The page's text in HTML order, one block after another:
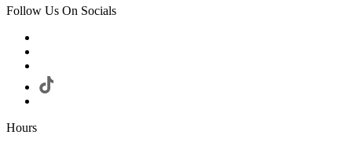
Follow Us On Socials
Hours